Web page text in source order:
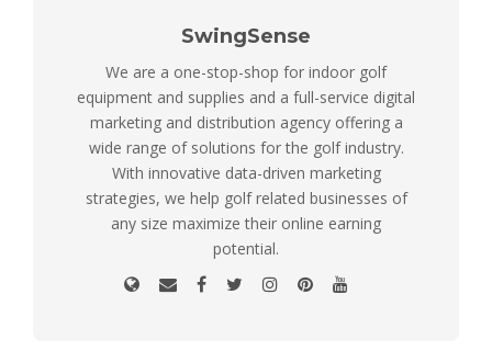
SwingSense
We are a one-stop-shop for indoor golf
equipment and supplies and a full-service digital
marketing and distribution agency offering a
wide range of solutions for the golf industry.
With innovative data-driven marketing
strategies, we help golf related businesses of
any size maximize their online earning
potential.